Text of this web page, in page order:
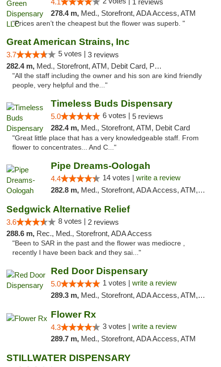
4.1
1 reviews
278.4 m, Med., Storefront, ADA Access, ATM
"Prices aren’t the cheapest but the flower was superb. "
Great American Strains, Inc
3.7 5 votes | 3 reviews
282.4 m, Med., Storefront, ATM, Debit Card, Pickup
"All the staff including the owner and his son are kind friendly
people, very helpful and the..."
Timeless Buds Dispensary
5.0 6 votes | 5 reviews
282.4 m, Med., Storefront, ATM, Debit Card
"Great little place that has a very knowledgeable staff. From
flower to concentrates... And C..."
Pipe Dreams-Oologah
4.4 14 votes | write a review
282.8 m, Med., Storefront, ADA Access, ATM, Pickup
Sedgwick Alternative Relief
3.6 8 votes | 2 reviews
288.6 m, Rec., Med., Storefront, ADA Access
"Been to SAR in the past and the flower was mediocre ,
recently I have been back and they sai..."
Red Door Dispensary
5.0 1 votes | write a review
289.3 m, Med., Storefront, ADA Access, ATM, Debit Card, Pickup
Flower Rx
4.3 3 votes | write a review
289.7 m, Med., Storefront, ADA Access, ATM
STILLWATER DISPENSARY